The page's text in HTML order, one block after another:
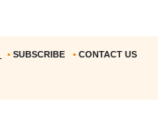
• SUBSCRIBE • CONTACT US